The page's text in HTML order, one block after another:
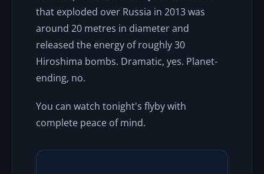
that exploded over Russia in 2013 was
around 20 metres in diameter and
released the energy of roughly 30
Hiroshima bombs. Dramatic, yes. Planet-
ending, no.
You can watch tonight's flyby with
complete peace of mind.